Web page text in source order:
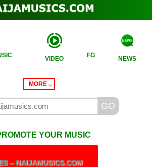
VIDEO
FG
NEWS
MORE
YOUR MUSIC
– NAIJAMUSICS.COM